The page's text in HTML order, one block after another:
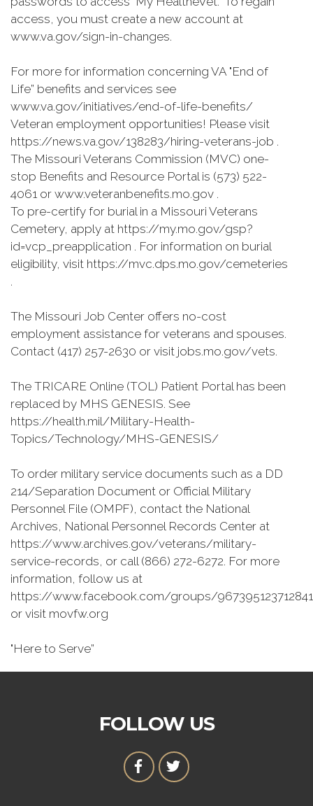
access, you must create a new account at
www.va.gov/sign-in-changes.
For more for information concerning VA "End of
Life” benefits and services see
www.va.gov/initiatives/end-of-life-benefits/
Veteran employment opportunities! Please visit
https://news.va.gov/138283/hiring-veterans-job .
The Missouri Veterans Commission (MVC) one-
stop Benefits and Resource Portal is (573) 522-
4061 or www.veteranbenefits.mo.gov .
To pre-certify for burial in a Missouri Veterans
Cemetery, apply at https://my.mo.gov/gsp?
id=vcp_preapplication . For information on burial
eligibility, visit https://mvc.dps.mo.gov/cemeteries
.
The Missouri Job Center offers no-cost
employment assistance for veterans and spouses.
Contact (417) 257-2630 or visit jobs.mo.gov/vets.
The TRICARE Online (TOL) Patient Portal has been
replaced by MHS GENESIS. See
https://health.mil/Military-Health-
Topics/Technology/MHS-GENESIS/
To order military service documents such as a DD
214/Separation Document or Official Military
Personnel File (OMPF), contact the National
Archives, National Personnel Records Center at
https://www.archives.gov/veterans/military-
service-records, or call (866) 272-6272. For more
information, follow us at
https://www.facebook.com/groups/967395123712841
or visit movfw.org
"Here to Serve”
FOLLOW US